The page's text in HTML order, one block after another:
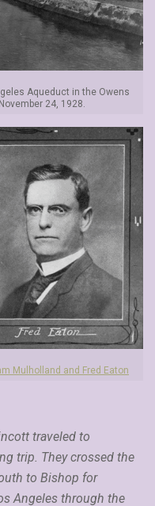
Aqueduct in the Owens
24, 1928.
Mulholland and Fred Eaton
traveled to
trip. They crossed the
to Bishop for
Angeles through the